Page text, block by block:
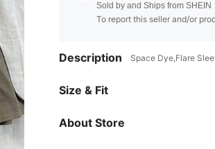
Sold by and Ships from SHEIN
To report this seller and/or
Description Space Dye,Flare
Size & Fit
About Store
4.84